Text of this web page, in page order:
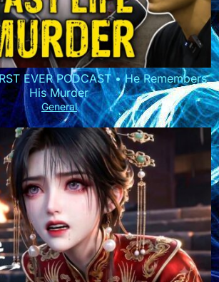
EVER PODCAST • He Remembers
His Murder
General